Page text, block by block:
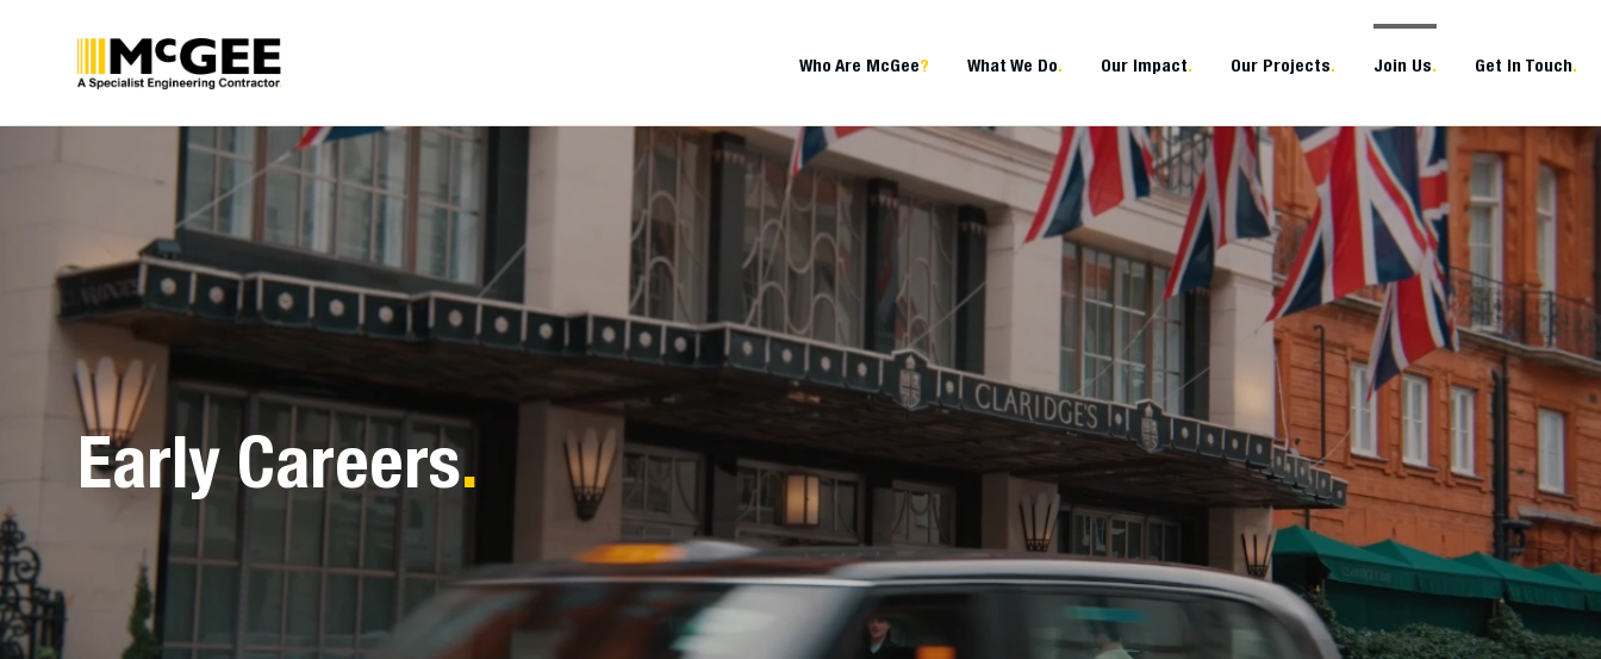
Who Are McGee? What We Do. Our Impact. Our Projects. Join Us. Get In Touch.
Early Careers.